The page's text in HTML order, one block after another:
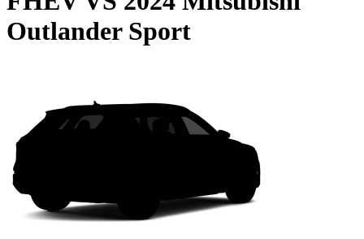
Outlander Sport